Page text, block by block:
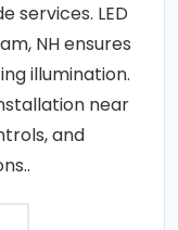
services. LED
NH ensures
illumination.
near
and